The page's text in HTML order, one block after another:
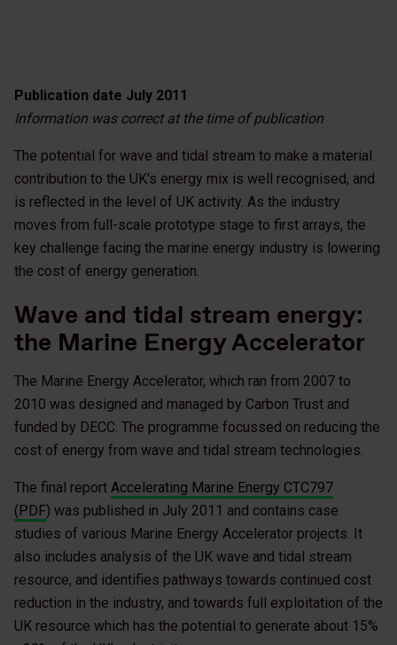
Publication date July 2011
Information was correct at the time of publication
The potential for wave and tidal stream to make a material
contribution to the UK's energy mix is well recognised, and
is reflected in the level of UK activity. As the industry
moves from full-scale prototype stage to first arrays, the
key challenge facing the marine energy industry is lowering
the cost of energy generation.
Wave and tidal stream energy:
the Marine Energy Accelerator
The Marine Energy Accelerator, which ran from 2007 to
2010 was designed and managed by Carbon Trust and
funded by DECC. The programme focussed on reducing the
cost of energy from wave and tidal stream technologies.
The final report Accelerating Marine Energy CTC797
(PDF) was published in July 2011 and contains case
studies of various Marine Energy Accelerator projects. It
also includes analysis of the UK wave and tidal stream
resource, and identifies pathways towards continued cost
reduction in the industry, and towards full exploitation of the
UK resource which has the potential to generate about 15%